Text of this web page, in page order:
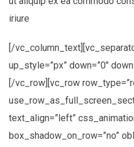
iriure
[/
up_style=”px” down=”0″
[/vc_row][vc_row
text_align=”left”
box_shadow_on_row=”no”